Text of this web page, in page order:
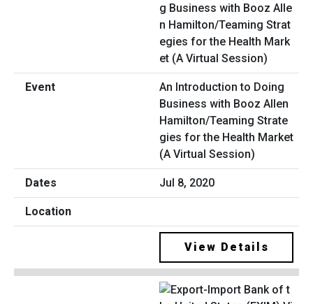
An Introduction to Doing
Business with Booz Allen
Hamilton/Teaming Strate
gies for the Health Market
(A Virtual Session)
Jul 8, 2020
View Details